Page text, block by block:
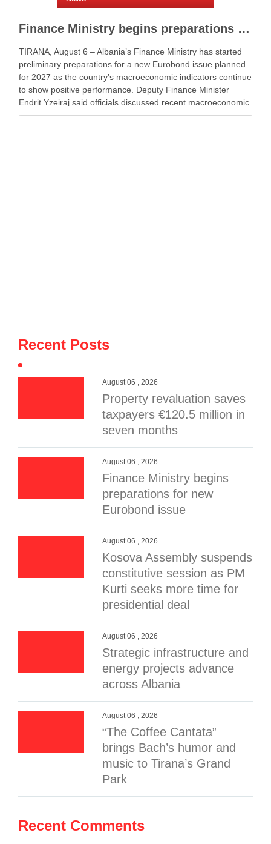
Finance Ministry begins preparations for new Eurobond issue
TIRANA, August 6 – Albania’s Finance Ministry has started
preliminary preparations for a new Eurobond issue planned
for 2027 as the country’s macroeconomic indicators continue
to show positive performance. Deputy Finance Minister
Endrit Yzeiraj said officials discussed recent macroeconomic
developments, government borrowing plans in international
Recent Posts
August 06 , 2026
Property revaluation saves
taxpayers €120.5 million in
seven months
August 06 , 2026
Finance Ministry begins
preparations for new
Eurobond issue
August 06 , 2026
Kosova Assembly suspends
constitutive session as PM
Kurti seeks more time for
presidential deal
August 06 , 2026
Strategic infrastructure and
energy projects advance
across Albania
August 06 , 2026
“The Coffee Cantata”
brings Bach’s humor and
music to Tirana’s Grand
Park
Recent Comments